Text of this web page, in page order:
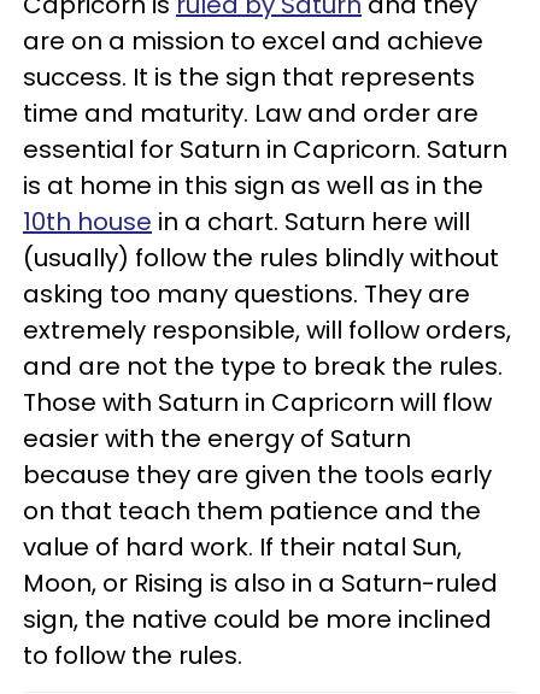
are on a mission to excel and achieve
success. It is the sign that represents
time and maturity. Law and order are
essential for Saturn in Capricorn. Saturn
is at home in this sign as well as in the
10th house in a chart. Saturn here will
(usually) follow the rules blindly without
asking too many questions. They are
extremely responsible, will follow orders,
and are not the type to break the rules.
Those with Saturn in Capricorn will flow
easier with the energy of Saturn
because they are given the tools early
on that teach them patience and the
value of hard work. If their natal Sun,
Moon, or Rising is also in a Saturn-ruled
sign, the native could be more inclined
to follow the rules.